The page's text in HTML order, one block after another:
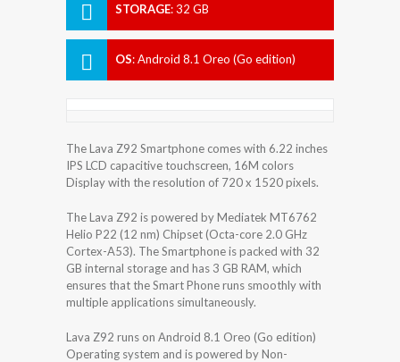
STORAGE:32 GB
OS:Android 8.1 Oreo (Go edition)
The Lava Z92 Smartphone comes with 6.22 inches
IPS LCD capacitive touchscreen, 16M colors
Display with the resolution of 720 x 1520 pixels.
The Lava Z92 is powered by Mediatek MT6762
Helio P22 (12 nm) Chipset (Octa-core 2.0 GHz
Cortex-A53). The Smartphone is packed with 32
GB internal storage and has 3 GB RAM, which
ensures that the Smart Phone runs smoothly with
multiple applications simultaneously.
Lava Z92 runs on Android 8.1 Oreo (Go edition)
Operating system and is powered by Non-